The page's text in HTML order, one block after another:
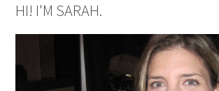
HI! I'M SARAH.